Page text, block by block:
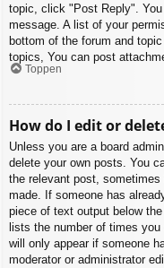
topic, click "Post Reply".
message. A list of your
bottom of the forum and
topics, You can post
Toppen
How do I edit or
Unless you are a board
delete your own posts. You
the relevant post,
made. If someone has
piece of text output below
lists the number of times
will only appear if someone
moderator or administrator